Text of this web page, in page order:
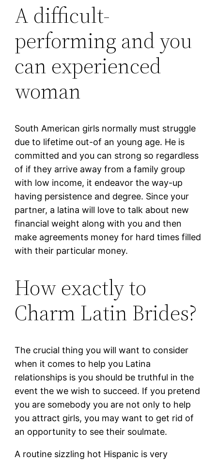
A difficult-
performing and you
can experienced
woman
South American girls normally must struggle
due to lifetime out-of an young age. He is
committed and you can strong so regardless
of if they arrive away from a family group
with low income, it endeavor the way-up
having persistence and degree. Since your
partner, a latina will love to talk about new
financial weight along with you and then
make agreements money for hard times filled
with their particular money.
How exactly to
Charm Latin Brides?
The crucial thing you will want to consider
when it comes to help you Latina
relationships is you should be truthful in the
event the we wish to succeed. If you pretend
you are somebody you are not only to help
you attract girls, you may want to get rid of
an opportunity to see their soulmate.
A routine sizzling hot Hispanic is very